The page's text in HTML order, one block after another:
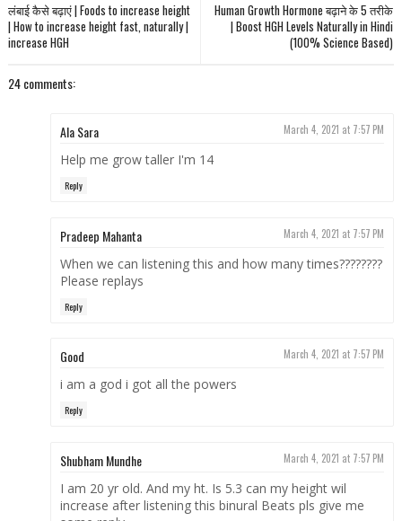
Human Growth Hormone बढ़ाने के 5 तरीके
| Boost HGH Levels Naturally in Hindi
(100% Science Based)
लंबाई कैसे बढ़ाएं | Foods to increase height
| How to increase height fast, naturally |
increase HGH
24 comments:
Ala Sara March 4, 2021 at 7:57 PM
Help me grow taller I'm 14
Reply
Pradeep Mahanta March 4, 2021 at 7:57 PM
When we can listening this and how many times????????
Please replays
Reply
Good March 4, 2021 at 7:57 PM
i am a god i got all the powers
Reply
Shubham Mundhe March 4, 2021 at 7:57 PM
I am 20 yr old. And my ht. Is 5.3 can my height wil
increase after listening this binural Beats pls give me